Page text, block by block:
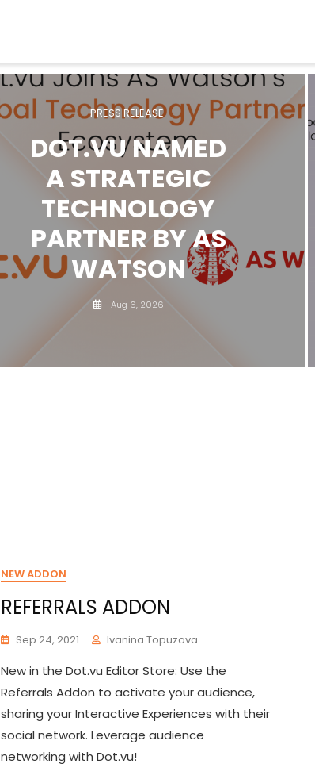
PRESS RELEASE
DOT.VU NAMED
A STRATEGIC
TECHNOLOGY
PARTNER BY AS
WATSON
Aug 6, 2026
NEW ADDON
REFERRALS ADDON
Sep 24, 2021 Ivanina Topuzova
New in the Dot.vu Editor Store: Use the
Referrals Addon to activate your audience,
sharing your Interactive Experiences with their
social network. Leverage audience
networking with Dot.vu!